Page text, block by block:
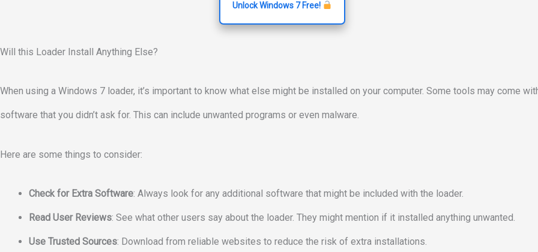
Unlock Windows 7 Free!
Will this Loader Install Anything Else?
When using a Windows 7 loader, it’s important to know what else might be installed on your computer. Some tools may come
software that you didn’t ask for. This can include unwanted programs or even malware.
Here are some things to consider:
Check for Extra Software: Always look for any additional software that might be included with the loader.
Read User Reviews: See what other users say about the loader. They might mention if it installed anything unwanted.
Use Trusted Sources: Download from reliable websites to reduce the risk of extra installations.